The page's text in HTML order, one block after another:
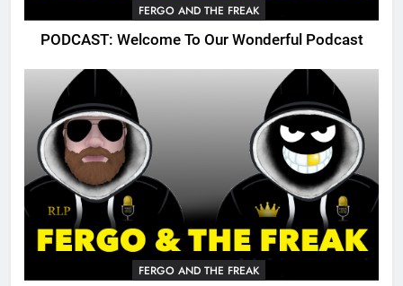
FERGO AND THE FREAK
PODCAST: Welcome To Our Wonderful Podcast
FERGO AND THE FREAK